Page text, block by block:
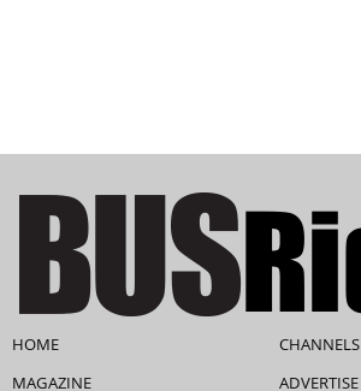
HOME
MAGAZINE
CHANNELS
ADVERTISE